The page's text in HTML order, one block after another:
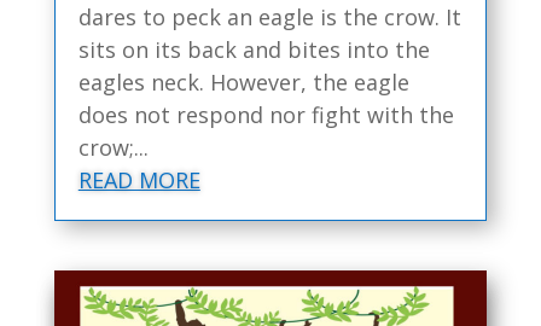
dares to peck an eagle is the crow. It
sits on its back and bites into the
eagles neck. However, the eagle
does not respond nor fight with the
crow;...
READ MORE